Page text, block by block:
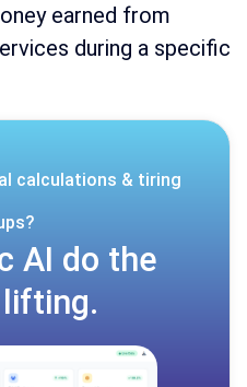
earned from
during a specific
calculations & tiring
AI do the